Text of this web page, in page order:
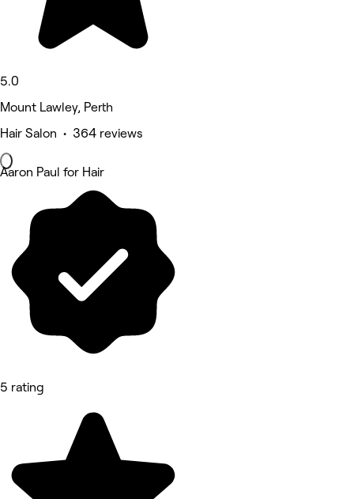
5.0
Mount Lawley, Perth
Hair Salon • 364 reviews
Aaron Paul for Hair
5 rating